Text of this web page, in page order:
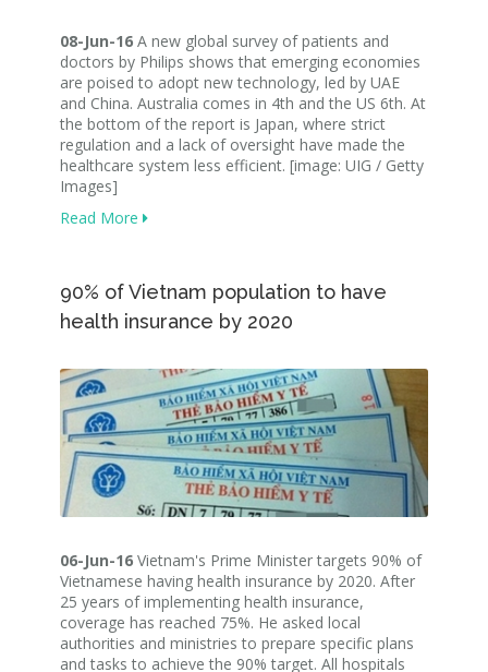
08-Jun-16 A new global survey of patients and
doctors by Philips shows that emerging economies
are poised to adopt new technology, led by UAE
and China. Australia comes in 4th and the US 6th. At
the bottom of the report is Japan, where strict
regulation and a lack of oversight have made the
healthcare system less efficient. [image: UIG / Getty
Images]
Read More
90% of Vietnam population to have
health insurance by 2020
06-Jun-16 Vietnam's Prime Minister targets 90% of
Vietnamese having health insurance by 2020. After
25 years of implementing health insurance,
coverage has reached 75%. He asked local
authorities and ministries to prepare specific plans
and tasks to achieve the 90% target. All hospitals